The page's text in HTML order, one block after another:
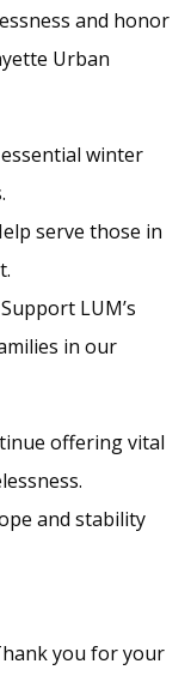
and honor
Urban
winter
serve those in
LUM’s
in our
offering vital
and stability
you for your